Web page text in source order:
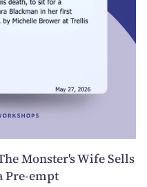
Monster's Wife Sells
Pre-empt